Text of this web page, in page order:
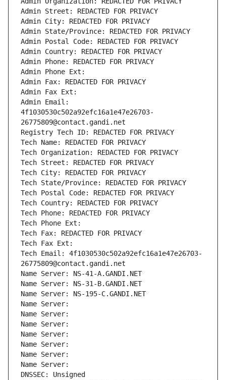
Admin Street: REDACTED FOR PRIVACY
Admin City: REDACTED FOR PRIVACY
Admin State/Province: REDACTED FOR PRIVACY
Admin Postal Code: REDACTED FOR PRIVACY
Admin Country: REDACTED FOR PRIVACY
Admin Phone: REDACTED FOR PRIVACY
Admin Phone Ext:
Admin Fax: REDACTED FOR PRIVACY
Admin Fax Ext:
Admin Email:
4f1030530c502a92efc16a1e47e26703-
26775809@contact.gandi.net
Registry Tech ID: REDACTED FOR PRIVACY
Tech Name: REDACTED FOR PRIVACY
Tech Organization: REDACTED FOR PRIVACY
Tech Street: REDACTED FOR PRIVACY
Tech City: REDACTED FOR PRIVACY
Tech State/Province: REDACTED FOR PRIVACY
Tech Postal Code: REDACTED FOR PRIVACY
Tech Country: REDACTED FOR PRIVACY
Tech Phone: REDACTED FOR PRIVACY
Tech Phone Ext:
Tech Fax: REDACTED FOR PRIVACY
Tech Fax Ext:
Tech Email: 4f1030530c502a92efc16a1e47e26703-
26775809@contact.gandi.net
Name Server: NS-41-A.GANDI.NET
Name Server: NS-31-B.GANDI.NET
Name Server: NS-195-C.GANDI.NET
Name Server:
Name Server:
Name Server:
Name Server:
Name Server:
Name Server:
Name Server:
DNSSEC: Unsigned